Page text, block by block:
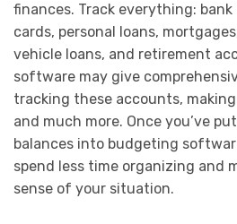
finances. Track everything:
cards, personal loans,
vehicle loans, and retirement
software may give
tracking these accounts,
and much more. Once you’ve
balances into budgeting
spend less time organizing and
sense of your situation.